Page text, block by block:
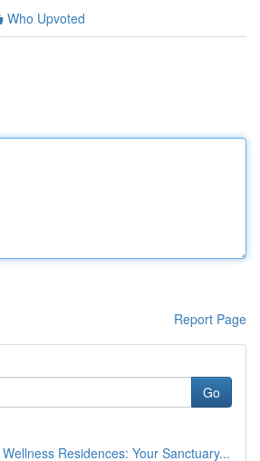
Who Upvoted
Report Page
Go
Residences: Your Sanctuary...